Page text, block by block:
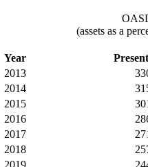
(assets as a
Year
2013
2014
2015
2016
2017
2018